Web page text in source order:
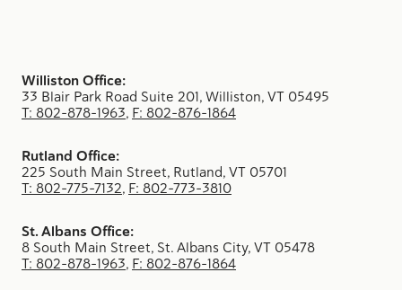
Williston Office:
33 Blair Park Road Suite 201, Williston, VT 05495
T: 802-878-1963, F: 802-876-1864
Rutland Office:
225 South Main Street, Rutland, VT 05701
T: 802-775-7132, F: 802-773-3810
St. Albans Office:
8 South Main Street, St. Albans City, VT 05478
T: 802-878-1963, F: 802-876-1864